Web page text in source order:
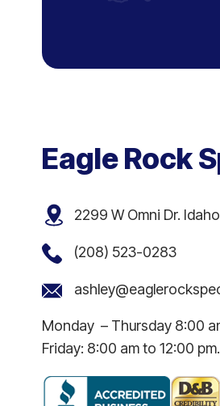
Eagle Rock
2299 W Omni Dr.
(208) 523-0283
Monday – Thursday 8:00
Friday: 8:00 am to 12:00 pm.